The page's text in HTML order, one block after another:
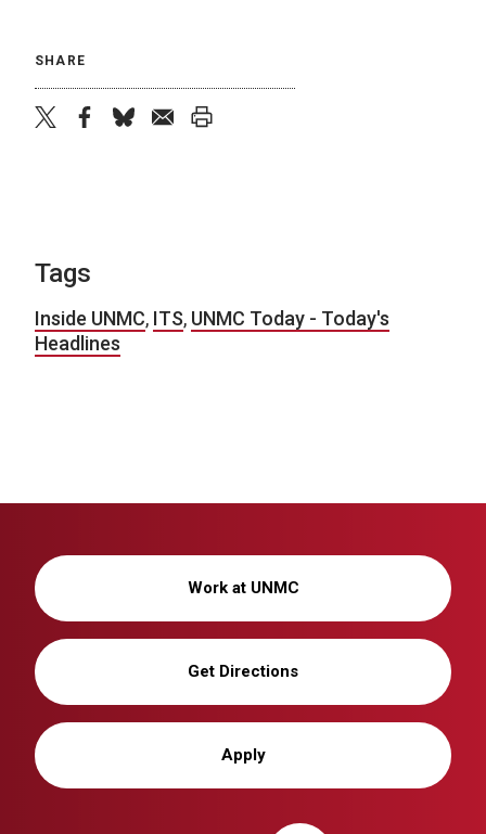
SHARE
Tags
Inside UNMC, ITS, UNMC Today - Today's
Headlines
Work at UNMC
Get Directions
Apply